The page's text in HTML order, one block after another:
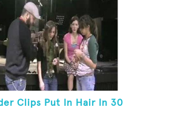
Clips Put In Hair In 30